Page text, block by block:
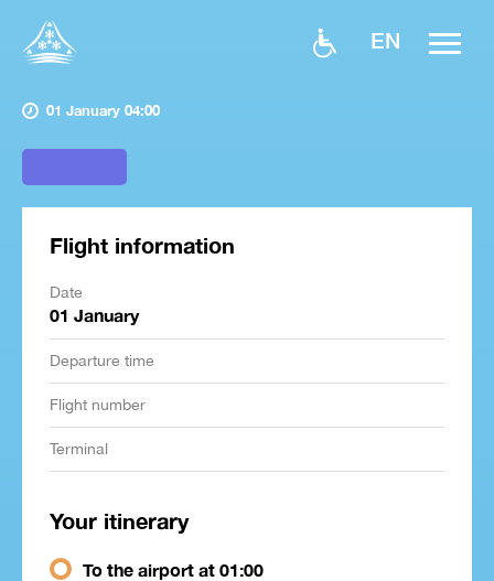
EN
01 January 04:00
Flight information
Date
01 January
Departure time
Flight number
Terminal
Your itinerary
To the airport at 01:00